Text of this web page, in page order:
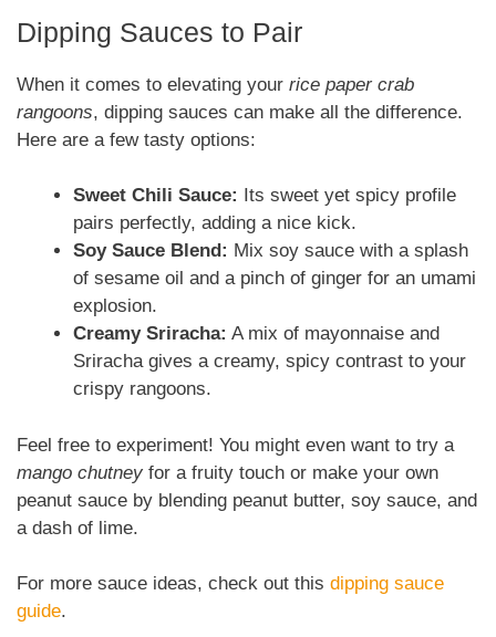
Dipping Sauces to Pair
When it comes to elevating your rice paper crab
rangoons, dipping sauces can make all the difference.
Here are a few tasty options:
Sweet Chili Sauce:
Its sweet yet spicy profile
pairs perfectly, adding a nice kick.
Soy Sauce Blend: Mix soy sauce with a splash
of sesame oil and a pinch of ginger for an umami
explosion.
Creamy Sriracha: A mix of mayonnaise and
Sriracha gives a creamy, spicy contrast to your
crispy rangoons.
Feel free to experiment! You might even want to try a
mango chutney for a fruity touch or make your own
peanut sauce by blending peanut butter, soy sauce, and
a dash of lime.
For more sauce ideas, check out this dipping sauce
guide.